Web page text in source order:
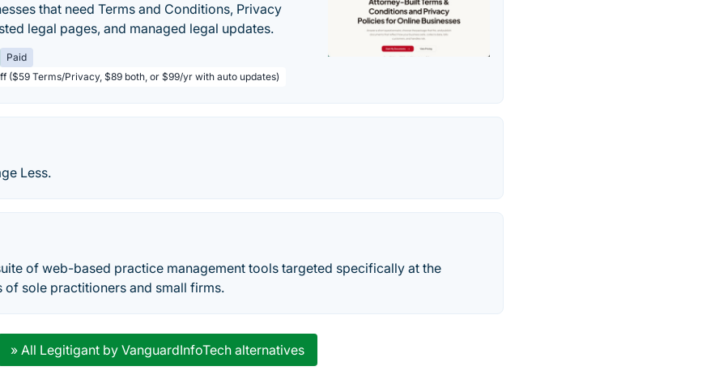
that need Terms and Conditions, Privacy
legal pages, and managed legal updates.
Paid
($59 Terms/Privacy, $89 both, or $99/yr with auto updates)
Less.
of web-based practice management tools targeted specifically at the
of sole practitioners and small firms.
» All Legitigant by VanguardInfoTech alternatives